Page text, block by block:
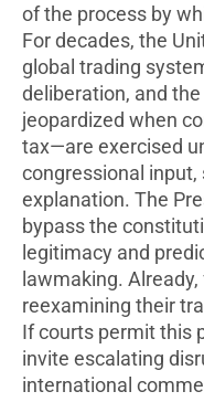
of the process by
For decades, the
global trading
deliberation, and
jeopardized when
tax—are exercised
congressional
explanation. The
bypass the
legitimacy and
lawmaking.
reexamining their
If courts permit this
invite escalating
international